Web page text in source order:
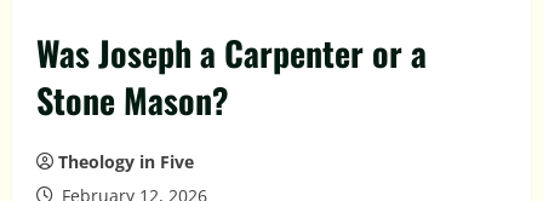
Was Joseph a Carpenter or a
Stone Mason?
Theology in Five
February 12, 2026